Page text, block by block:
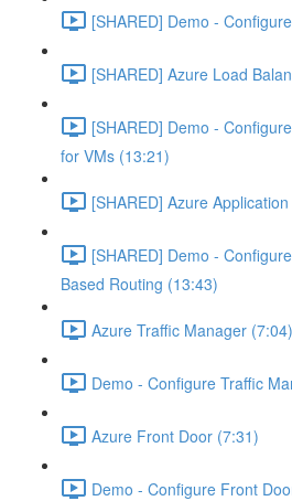
[SHARED] Demo -
[SHARED] Azure Load
[SHARED] Demo -
for VMs (13:21)
[SHARED] Azure
[SHARED] Demo -
Based Routing (13:43)
Azure Traffic Manager (7:04)
Demo - Configure Traffic
Azure Front Door (7:31)
Demo - Configure Front